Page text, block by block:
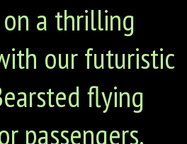
on a thrilling
our futuristic
flying
passengers.